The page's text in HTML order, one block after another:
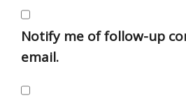
Notify me of follow-up
email.